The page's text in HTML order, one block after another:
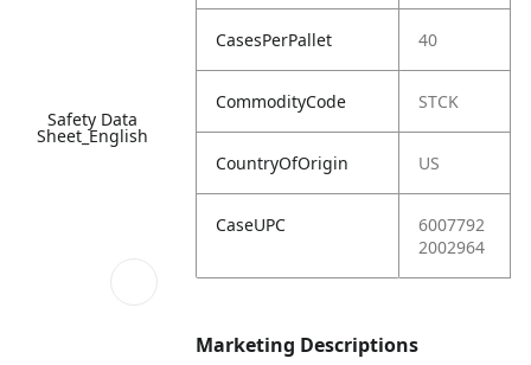
Safety Data
Sheet_English
CasesPerPallet 40
CommodityCode STCK
CountryOfOrigin US
CaseUPC
6007792
2002964
Marketing Descriptions